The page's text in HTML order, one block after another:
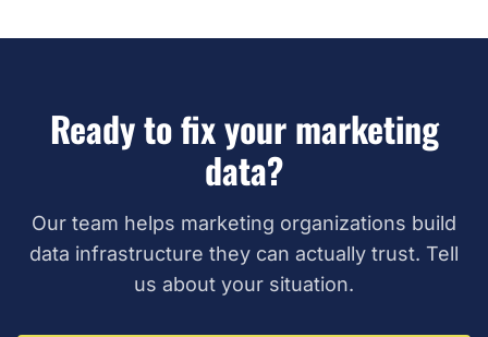
Ready to fix your marketing
data?
Our team helps marketing organizations build
data infrastructure they can actually trust. Tell
us about your situation.